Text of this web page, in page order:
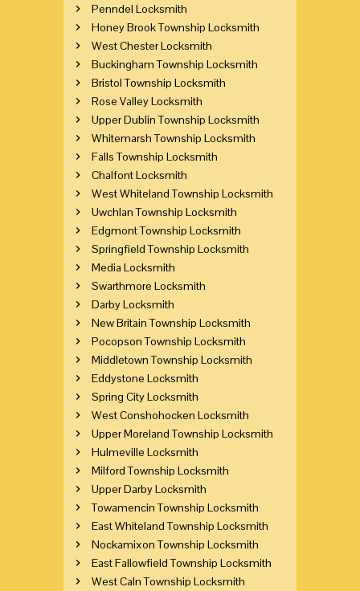
Penndel Locksmith
Honey Brook Township Locksmith
West Chester Locksmith
Buckingham Township Locksmith
Bristol Township Locksmith
Rose Valley Locksmith
Upper Dublin Township Locksmith
Whitemarsh Township Locksmith
Falls Township Locksmith
Chalfont Locksmith
West Whiteland Township Locksmith
Uwchlan Township Locksmith
Edgmont Township Locksmith
Springfield Township Locksmith
Media Locksmith
Swarthmore Locksmith
Darby Locksmith
New Britain Township Locksmith
Pocopson Township Locksmith
Middletown Township Locksmith
Eddystone Locksmith
Spring City Locksmith
West Conshohocken Locksmith
Upper Moreland Township Locksmith
Hulmeville Locksmith
Milford Township Locksmith
Upper Darby Locksmith
Towamencin Township Locksmith
East Whiteland Township Locksmith
Nockamixon Township Locksmith
East Fallowfield Township Locksmith
West Caln Township Locksmith